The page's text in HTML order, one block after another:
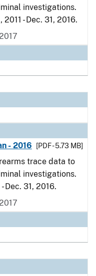
investigations.
- Dec. 31, 2016.
- 2016
[PDF - 5.73 MB]
trace data to
investigations.
Dec. 31, 2016.